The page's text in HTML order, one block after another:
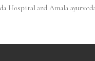
Hospital and Amala